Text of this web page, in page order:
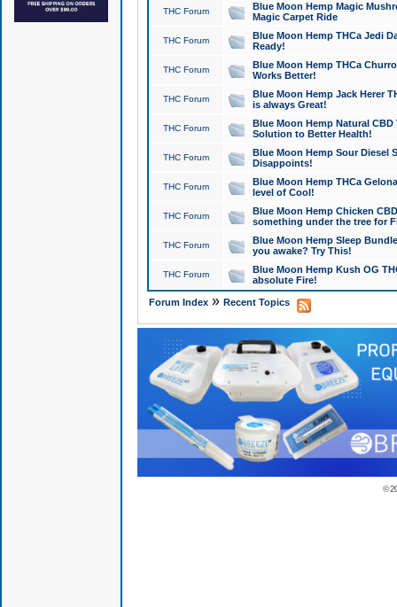
THC Forum
Blue Moon Hemp Magic
Magic Carpet Ride
THC Forum
Blue Moon Hemp THCa Jedi
Ready!
THC Forum
Blue Moon Hemp THCa
Works Better!
THC Forum
Blue Moon Hemp Jack Herer
is always Great!
THC Forum
Blue Moon Hemp Natural
Solution to Better Health!
THC Forum
Blue Moon Hemp Sour Diesel
Disappoints!
THC Forum
Blue Moon Hemp THCa
level of Cool!
THC Forum
Blue Moon Hemp Chicken
something under the tree for
THC Forum
Blue Moon Hemp Sleep
you awake? Try This!
THC Forum
Blue Moon Hemp Kush OG
absolute Fire!
Forum Index» Recent Topics
©